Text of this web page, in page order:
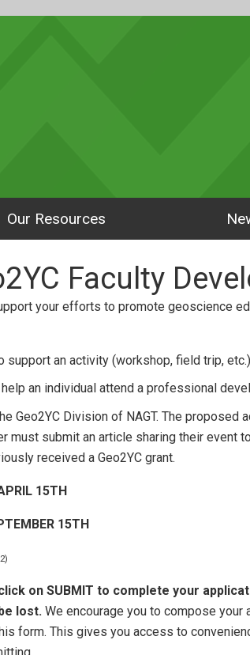
Our Resources
Faculty
your efforts to promote geoscience
support an activity (workshop, field trip,
an individual attend a professional
Geo2YC Division of NAGT. The
must submit an article sharing their event
received a Geo2YC grant.
15TH
15TH
on SUBMIT to complete your
lost. We encourage you to compose
form. This gives you access to